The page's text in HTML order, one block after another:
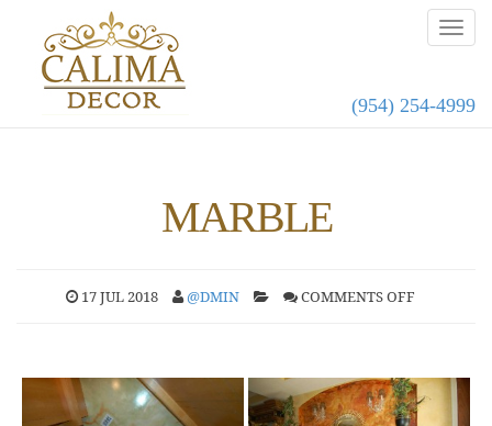
(954) 254-4999
MARBLE
17 JUL 2018 @DMIN COMMENTS OFF